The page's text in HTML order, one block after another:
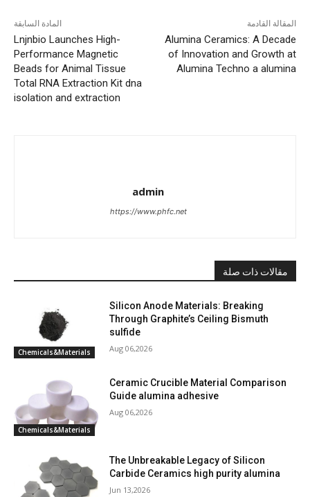
المادة السابقة
Lnjnbio Launches High-
Performance Magnetic
Beads for Animal Tissue
Total RNA Extraction Kit dna
isolation and extraction
المقالة القادمة
Alumina Ceramics: A Decade
of Innovation and Growth at
Alumina Techno a alumina
admin
https://www.phfc.net
مقالات ذات صلة
Chemicals&Materials
Silicon Anode Materials: Breaking
Through Graphite’s Ceiling Bismuth
sulfide
Aug 06,2026
Chemicals&Materials
Ceramic Crucible Material Comparison
Guide alumina adhesive
Aug 06,2026
The Unbreakable Legacy of Silicon
Carbide Ceramics high purity alumina
Jun 13,2026